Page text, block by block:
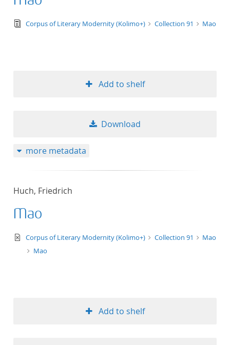
text/tg.edition+tg.aggregation+xml
Corpus of Literary Modernity (Kolimo+) Collection 91 Mao
Add to shelf
Download
more metadata
Huch, Friedrich
Mao
text/xml
Corpus of Literary Modernity (Kolimo+) Collection 91
Mao
Mao
Add to shelf